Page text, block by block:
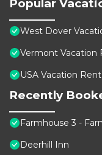
Popular
West Dover
Vermont Vacation
USA Vacation
Recently
Farmhouse 3 -
Deerhill Inn